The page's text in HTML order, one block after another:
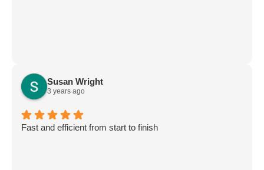
Susan Wright
3 years ago
Fast and efficient from start to finish